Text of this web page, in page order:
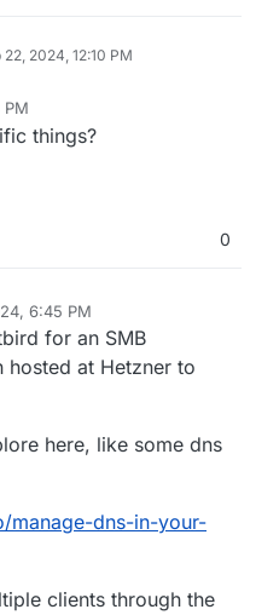
22, 2024, 12:10 PM
things?
0
6:45 PM
Feb 22, 2024, 7:35 PM
for an SMB
at Hetzner to
here, like some dns
manage-dns-in-your-
clients through the